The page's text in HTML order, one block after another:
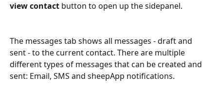
view contact button to open up the sidepanel.
The messages tab shows all messages - draft and
sent - to the current contact. There are multiple
different types of messages that can be created and
sent: Email, SMS and sheepApp notifications.